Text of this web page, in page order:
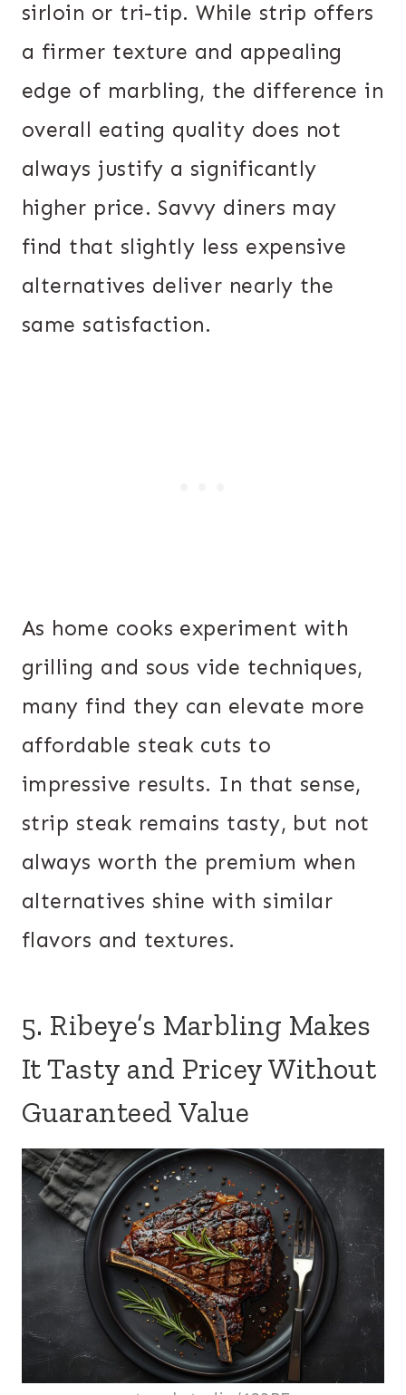
sirloin or tri-tip. While strip offers
a firmer texture and appealing
edge of marbling, the difference in
overall eating quality does not
always justify a significantly
higher price. Savvy diners may
find that slightly less expensive
alternatives deliver nearly the
same satisfaction.
As home cooks experiment with
grilling and sous vide techniques,
many find they can elevate more
affordable steak cuts to
impressive results. In that sense,
strip steak remains tasty, but not
always worth the premium when
alternatives shine with similar
flavors and textures.
5. Ribeye’s Marbling Makes
It Tasty and Pricey Without
Guaranteed Value